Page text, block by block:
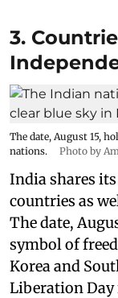
3.
The date, August 15,
nations.
Photo by
India shares
countries as
The date,
symbol of
Korea and
Liberation Day